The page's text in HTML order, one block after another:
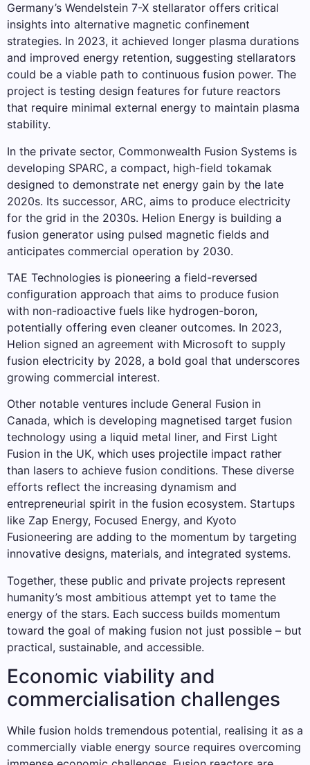
Germany’s Wendelstein 7-X stellarator offers critical
insights into alternative magnetic confinement
strategies. In 2023, it achieved longer plasma durations
and improved energy retention, suggesting stellarators
could be a viable path to continuous fusion power. The
project is testing design features for future reactors
that require minimal external energy to maintain plasma
stability.
In the private sector, Commonwealth Fusion Systems is
developing SPARC, a compact, high-field tokamak
designed to demonstrate net energy gain by the late
2020s. Its successor, ARC, aims to produce electricity
for the grid in the 2030s. Helion Energy is building a
fusion generator using pulsed magnetic fields and
anticipates commercial operation by 2030.
TAE Technologies is pioneering a field-reversed
configuration approach that aims to produce fusion
with non-radioactive fuels like hydrogen-boron,
potentially offering even cleaner outcomes. In 2023,
Helion signed an agreement with Microsoft to supply
fusion electricity by 2028, a bold goal that underscores
growing commercial interest.
Other notable ventures include General Fusion in
Canada, which is developing magnetised target fusion
technology using a liquid metal liner, and First Light
Fusion in the UK, which uses projectile impact rather
than lasers to achieve fusion conditions. These diverse
efforts reflect the increasing dynamism and
entrepreneurial spirit in the fusion ecosystem. Startups
like Zap Energy, Focused Energy, and Kyoto
Fusioneering are adding to the momentum by targeting
innovative designs, materials, and integrated systems.
Together, these public and private projects represent
humanity’s most ambitious attempt yet to tame the
energy of the stars. Each success builds momentum
toward the goal of making fusion not just possible – but
practical, sustainable, and accessible.
Economic viability and
commercialisation challenges
While fusion holds tremendous potential, realising it as a
commercially viable energy source requires overcoming